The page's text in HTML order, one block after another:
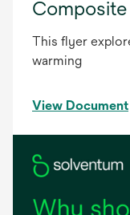
Composite
This flyer
warming
View Document